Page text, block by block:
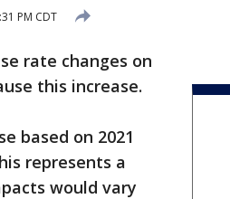
PM CDT
rate changes on
this increase.
based on 2021
represents a
would vary